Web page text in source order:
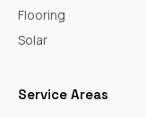
Flooring
Solar
Service Areas